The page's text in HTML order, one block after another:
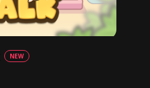
NEW